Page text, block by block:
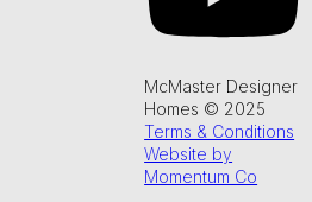
McMaster Designer
Homes © 2025
Terms & Conditions
Website by
Momentum Co